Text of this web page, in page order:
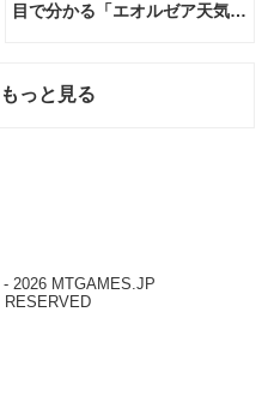
目で分かる「エオルゼア天気予
っと見る
2026 MTGAMES.JP
RESERVED